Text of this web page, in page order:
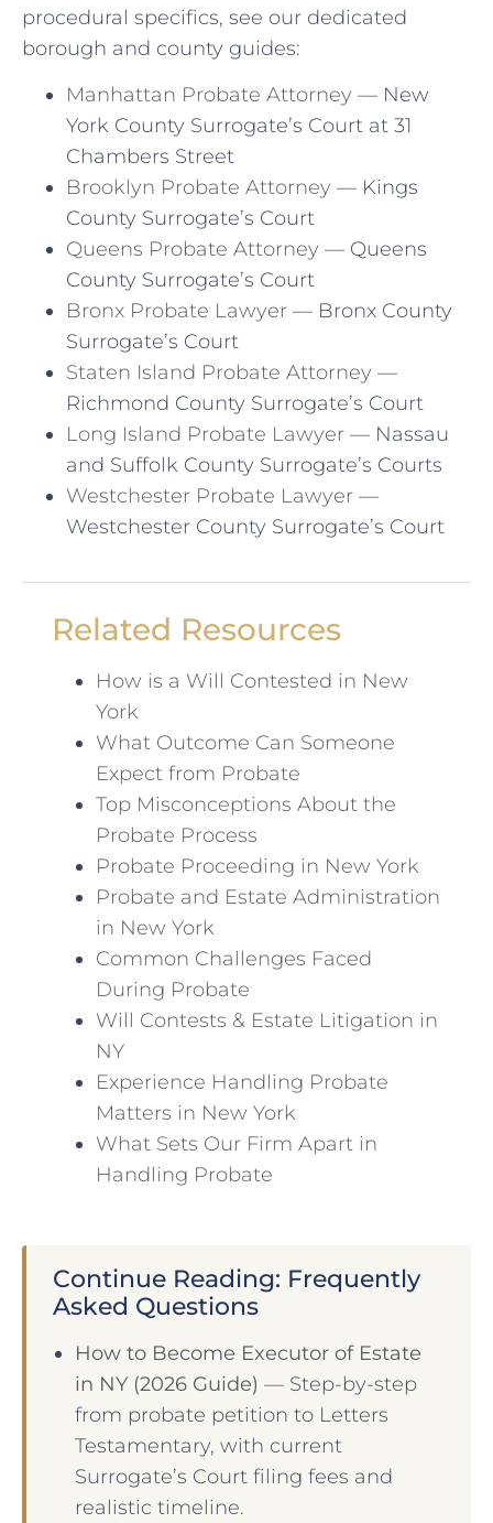
procedural specifics, see our dedicated
borough and county guides:
Manhattan Probate Attorney — New
York County Surrogate’s Court at 31
Chambers Street
Brooklyn Probate Attorney — Kings
County Surrogate’s Court
Queens Probate Attorney — Queens
County Surrogate’s Court
Bronx Probate Lawyer — Bronx County
Surrogate’s Court
Staten Island Probate Attorney —
Richmond County Surrogate’s Court
Long Island Probate Lawyer — Nassau
and Suffolk County Surrogate’s Courts
Westchester Probate Lawyer —
Westchester County Surrogate’s Court
Related Resources
How is a Will Contested in New
York
What Outcome Can Someone
Expect from Probate
Top Misconceptions About the
Probate Process
Probate Proceeding in New York
Probate and Estate Administration
in New York
Common Challenges Faced
During Probate
Will Contests & Estate Litigation in
NY
Experience Handling Probate
Matters in New York
What Sets Our Firm Apart in
Handling Probate
Continue Reading: Frequently
Asked Questions
How to Become Executor of Estate
in NY (2026 Guide) — Step-by-step
from probate petition to Letters
Testamentary, with current
Surrogate’s Court filing fees and
realistic timeline.